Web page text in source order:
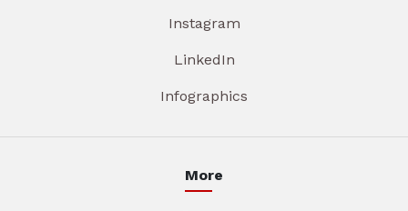
Instagram
LinkedIn
Infographics
More